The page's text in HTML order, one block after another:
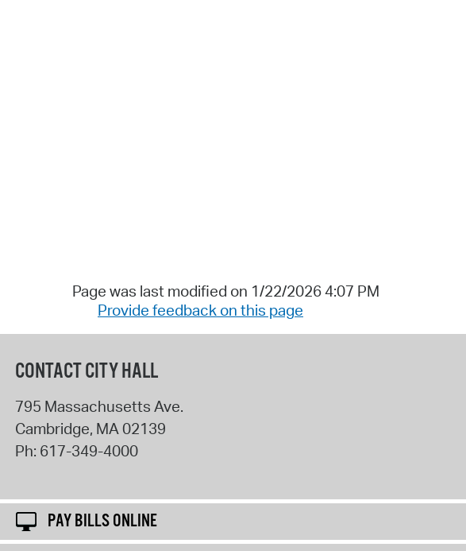
Page was last modified on 1/22/2026 4:07 PM
Provide feedback on this page
CONTACT CITY HALL
795 Massachusetts Ave.
Cambridge, MA02139
Ph: 617-349-4000
PAY BILLS ONLINE